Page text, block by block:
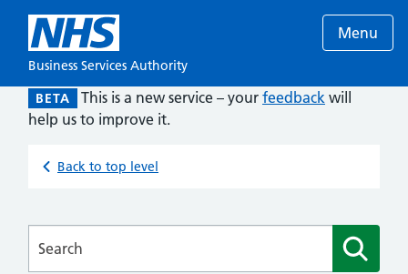
Business Services Authority
Menu
BETA This is a new service – your feedback will
help us to improve it.
Back to top level